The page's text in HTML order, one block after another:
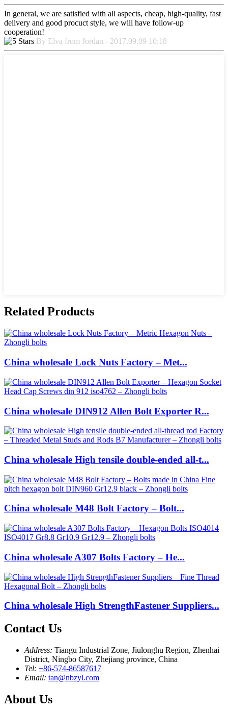
In general, we are satisfied with all aspects, cheap, high-quality, fast
delivery and good procuct style, we will have follow-up
cooperation!
By Elva from Jordan - 2017.09.09 10:18
Related Products
China wholesale Lock Nuts Factory – Met...
China wholesale DIN912 Allen Bolt Exporter R...
China wholesale High tensile double-ended all-t...
China wholesale M48 Bolt Factory – Bolt...
China wholesale A307 Bolts Factory – He...
China wholesale High StrengthFastener Suppliers...
Contact Us
Address: Tiangu Industrial Zone, Jiulonghu Region, Zhenhai
District, Ningbo City, Zhejiang province, China
Tel: +86-574-86587617
Email: tan@nbzyl.com
About Us